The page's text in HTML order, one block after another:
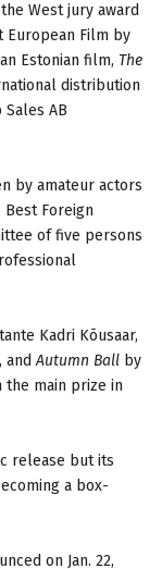
West jury award
European Film by
Estonian film, The
distribution
AB
by amateur actors
Foreign
of five persons
Kadri Kõusaar,
andAutumn Ball by
the main prize in
release but its
a box-
on Jan. 22,